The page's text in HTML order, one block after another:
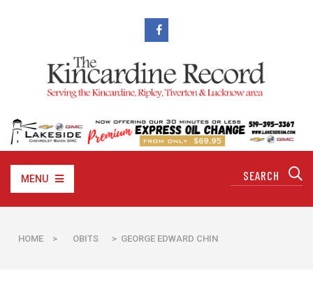
MENU
HOME > OBITS > GEORGE EDWARD CHIN